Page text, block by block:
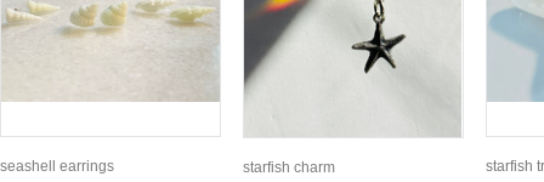
seashell earrings starfish charm starfish